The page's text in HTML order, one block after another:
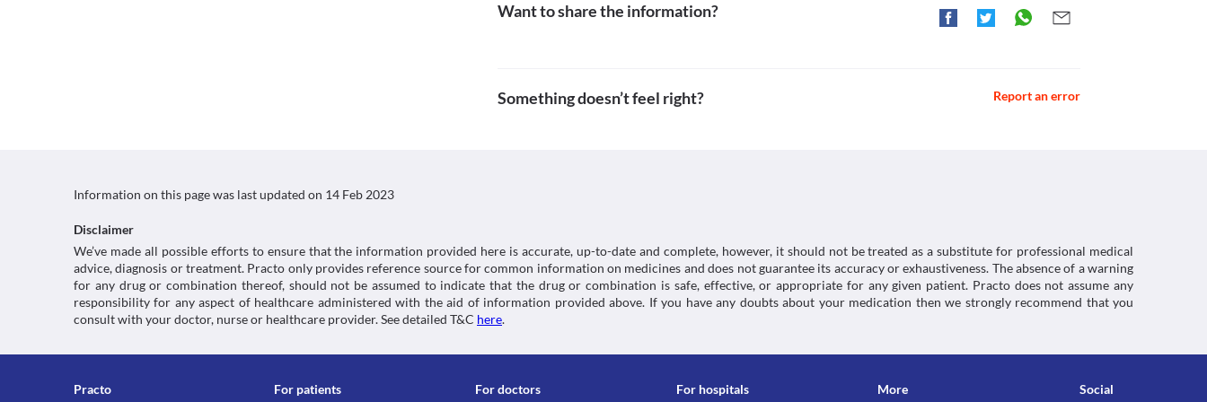
Food interactions
This is not an exhaustive list of possible drug interactions. You should consult your doctor about all the
Schedule
Rad-ar.or.jp. 2021. Search results detail| Kusurino-Shiori(Drug information Sheet). [online] Available
Want to share the information?
Something doesn’t feel right? Report an error
Information on this page was last updated on 14 Feb 2023
Disclaimer
We’ve made all possible efforts to ensure that the information provided here is accurate, up-to-date and complete, however, it should not be treated as a substitute for professional medical
advice, diagnosis or treatment. Practo only provides reference source for common information on medicines and does not guarantee its accuracy or exhaustiveness. The absence of a warning
for any drug or combination thereof, should not be assumed to indicate that the drug or combination is safe, effective, or appropriate for any given patient. Practo does not assume any
responsibility for any aspect of healthcare administered with the aid of information provided above. If you have any doubts about your medication then we strongly recommend that you
consult with your doctor, nurse or healthcare provider. See detailed T&C here.
Practo For patients For doctors For hospitals More Social